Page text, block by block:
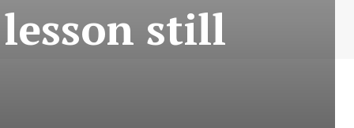
lesson still